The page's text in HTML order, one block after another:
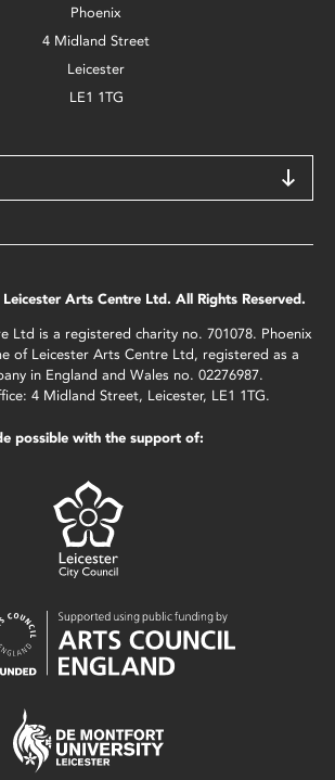
Phoenix
4 Midland Street
Leicester
LE1 1TG
Arts Centre Ltd. All Rights Reserved.
Ltd is a registered charity no. 701078. Phoenix
of Leicester Arts Centre Ltd, registered as a
in England and Wales no. 02276987.
4 Midland Street, Leicester, LE1 1TG.
possible with the support of: